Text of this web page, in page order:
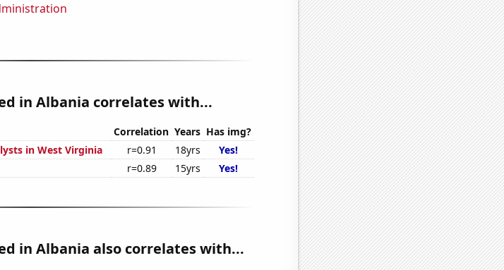
in Albania correlates with...
Correlation Years Has img?
in West Virginia
r=0.91 18yrs
Yes!
r=0.89 15yrs Yes!
in Albania also correlates with...